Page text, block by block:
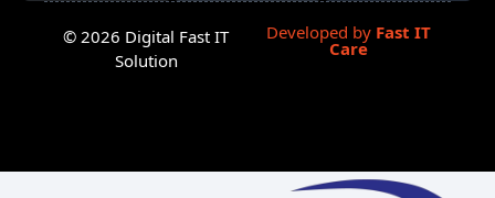
© 2026 Digital Fast IT
Solution
Developed by Fast IT
Care